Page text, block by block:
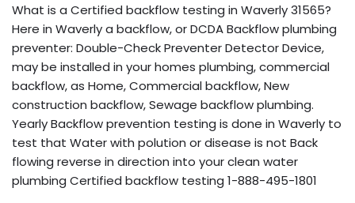
What is a Certified backflow testing in Waverly 31565?
Here in Waverly a backflow, or DCDA Backflow plumbing
preventer: Double-Check Preventer Detector Device,
may be installed in your homes plumbing, commercial
backflow, as Home, Commercial backflow, New
construction backflow, Sewage backflow plumbing.
Yearly Backflow prevention testing is done in Waverly to
test that Water with polution or disease is not Back
flowing reverse in direction into your clean water
plumbing Certified backflow testing 1-888-495-1801